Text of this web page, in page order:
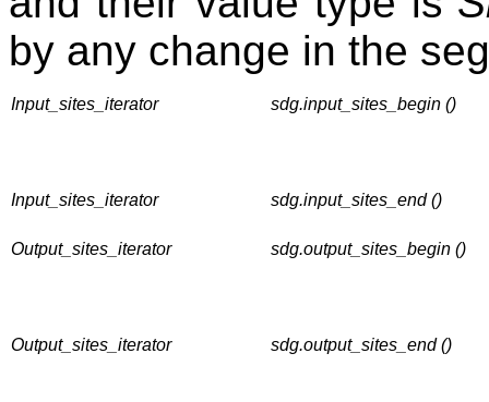
by any change in the
Input_sites_iterator sdg.input_sites_begin ()
Input_sites_iterator sdg.input_sites_end ()
Output_sites_iterator sdg.output_sites_begin ()
Output_sites_iterator sdg.output_sites_end ()